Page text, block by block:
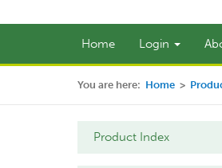
Home Login
You are here: Home >
Product Index